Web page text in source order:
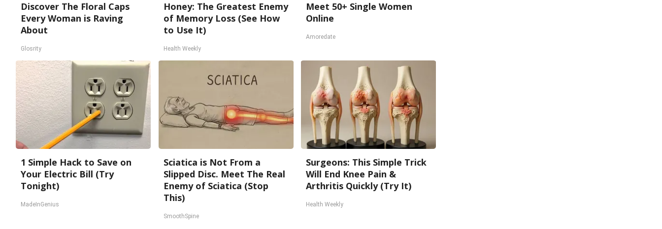
Discover The Floral Caps
Every Woman is Raving
About
Glosrity
Honey: The Greatest Enemy
of Memory Loss (See How
to Use It)
Health Weekly
Meet 50+ Single Women
Online
Amoredate
1 Simple Hack to Save on
Your Electric Bill (Try
Tonight)
MadeInGenius
Sciatica is Not From a
Slipped Disc. Meet The Real
Enemy of Sciatica (Stop
This)
SmoothSpine
Surgeons: This Simple Trick
Will End Knee Pain &
Arthritis Quickly (Try It)
Health Weekly